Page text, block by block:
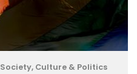
Society, Culture & Politics